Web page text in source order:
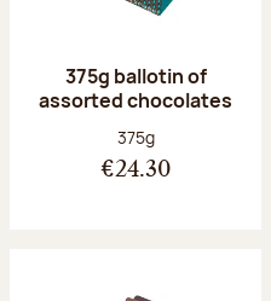
375g ballotin of
assorted chocolates
Net weight:
375g
€24.30